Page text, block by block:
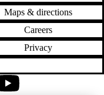
Maps & directions
Careers
Privacy